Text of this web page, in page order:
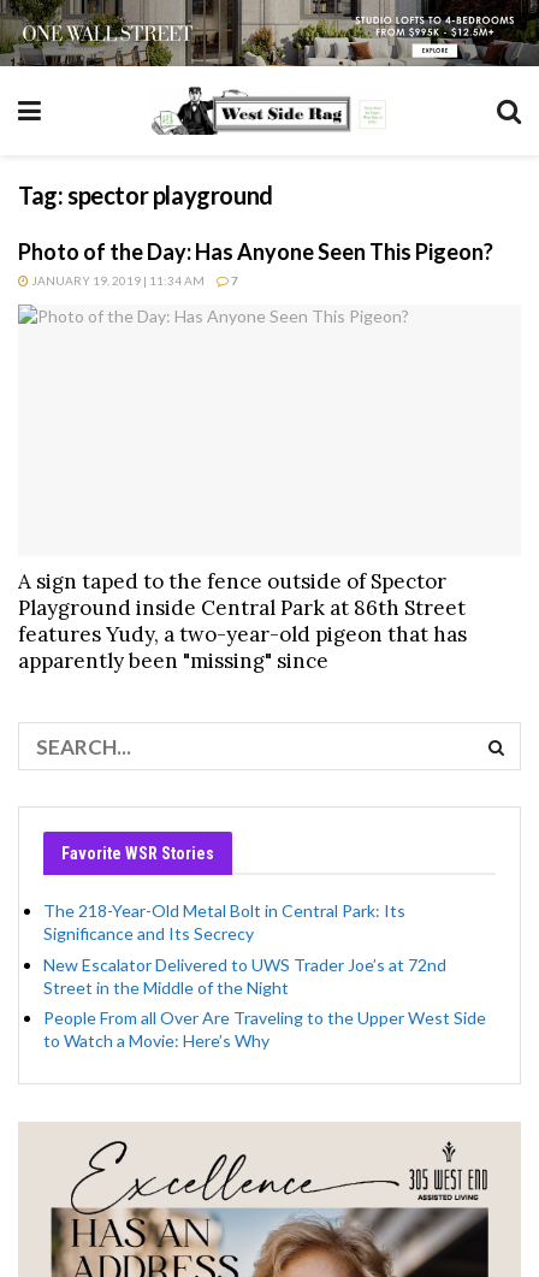
Tag:spector playground
Photo of the Day: Has Anyone Seen This Pigeon?
JANUARY 19, 2019 | 11:34 AM 7
A sign taped to the fence outside of Spector
Playground inside Central Park at 86th Street
features Yudy, a two-year-old pigeon that has
apparently been "missing" since
Favorite WSR Stories
The 218-Year-Old Metal Bolt in Central Park: Its
Significance and Its Secrecy
New Escalator Delivered to UWS Trader Joe’s at 72nd
Street in the Middle of the Night
People From all Over Are Traveling to the Upper West Side
to Watch a Movie: Here’s Why